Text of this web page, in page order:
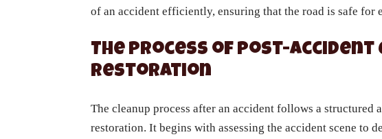
of an accident efficiently, ensuring that the road is safe for
The Process of Post-Accident
Restoration
The cleanup process after an accident follows a structured
restoration. It begins with assessing the accident scene to